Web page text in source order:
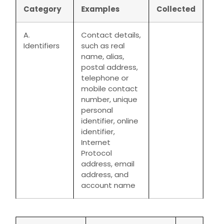
Category Examples Collected
A.
Identifiers
Contact details,
such as real
name, alias,
postal address,
telephone or
mobile contact
number, unique
personal
identifier, online
identifier,
Internet
Protocol
address, email
address, and
account name